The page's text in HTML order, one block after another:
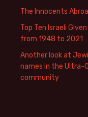
The Innocents
Top Ten Israeli
from 1948 to 2021
Another look at
names in the Ultra-
community